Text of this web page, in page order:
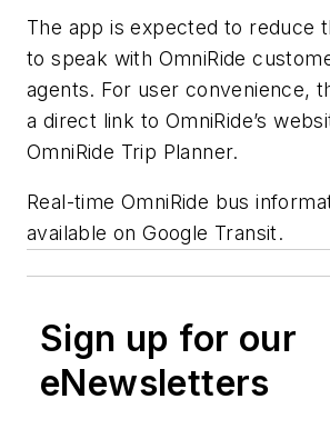
The app is expected to reduce
to speak with OmniRide
agents. For user convenience,
a direct link to OmniRide’s
OmniRide Trip Planner.
Real-time OmniRide bus
available on Google Transit.
Sign up for our
eNewsletters